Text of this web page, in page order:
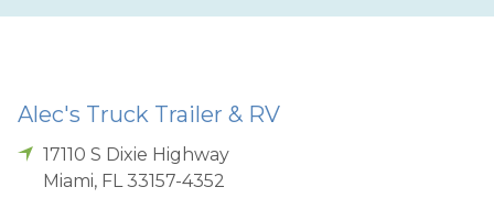
Alec's Truck Trailer & RV
17110 S Dixie Highway
Miami, FL 33157-4352